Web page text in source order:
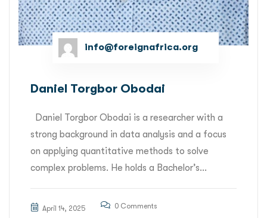
info@foreignafrica.org
Daniel Torgbor Obodai
Daniel Torgbor Obodai is a researcher with a
strong background in data analysis and a focus
on applying quantitative methods to solve
complex problems. He holds a Bachelor’s...
April 14, 2025 0 Comments